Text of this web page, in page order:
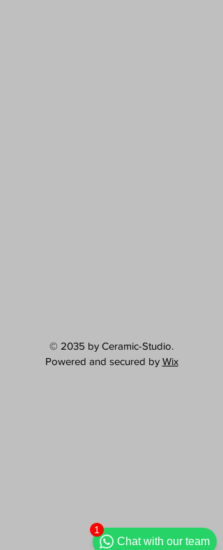
© 2035 by Ceramic-Studio.
Powered and secured by Wix
1
Chat with our team